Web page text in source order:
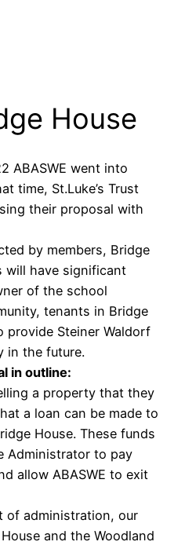
House
ABASWE went into
time, St.Luke’s Trust
their proposal with
by members, Bridge
will have significant
of the school
tenants in Bridge
provide Steiner Waldorf
in the future.
in outline:
a property that they
a loan can be made to
House. These funds
Administrator to pay
allow ABASWE to exit
of administration, our
and the Woodland